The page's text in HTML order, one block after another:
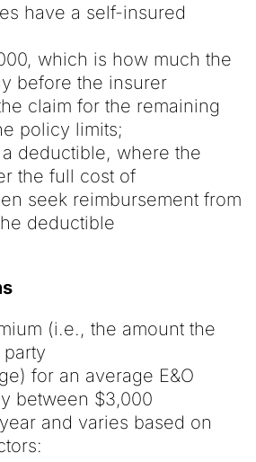
have a self-insured
which is how much the
before the insurer
claim for the remaining
policy limits;
deductible, where the
the full cost of
seek reimbursement from
deductible
(i.e., the amount the
for an average E&O
between $3,000
and varies based on